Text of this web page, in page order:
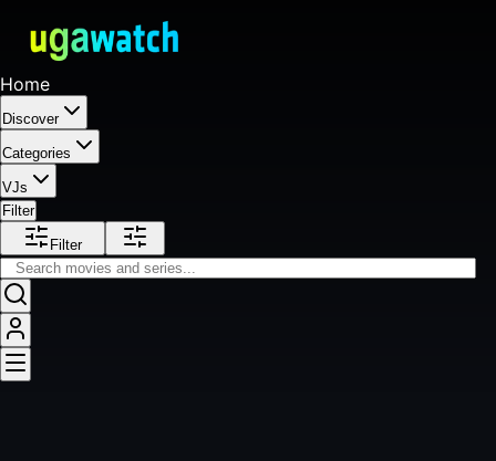
Home
Discover
Categories
VJs
Filter
Filter